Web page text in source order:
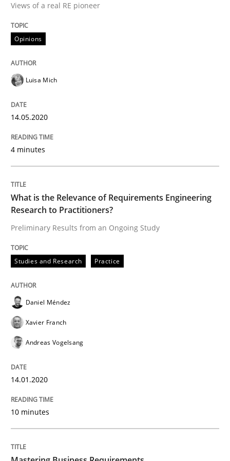
14. May 2020 · 4 minutes read · 4 Comments
Studies and Research
What is the Relevance of
Preliminary Results from an Ongoing Study
14. January 2020 · 10 minutes read
Practice Opinions
Mastering Business Requirements
Insights for 13 crucial challenges
Written by David Gilbert Dirk Röder
Views of a real RE pioneer
Opinions
Luisa Mich
14.05.2020
4 minutes
What is the Relevance of Requirements Engineering
Research to Practitioners?
Preliminary Results from an Ongoing Study
Studies and Research Practice
Daniel Méndez
Xavier Franch
Andreas Vogelsang
14.01.2020
10 minutes